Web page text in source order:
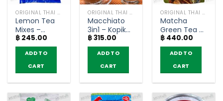
ORIGINAL THAI TEA AND COFFEE
Lemon Tea
Mixes –
Nestea
(pack of 18
sachets)
฿ 245.00
ADD TO
CART
ORIGINAL THAI TEA AND COFFEE
Macchiato
3in1 – Kopiko
(20 sachets)
฿315.00
ADD TO
CART
ORIGINAL THAI TEA AND COFFEE
Matcha
Green Tea –
ChaTraMue
(100g.)
฿ 440.00
ADD TO
CART